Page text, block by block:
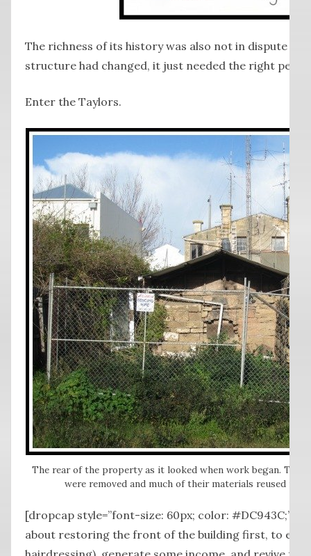
The richness of its history was also not in dispute
structure had changed, it just needed the right
Enter the Taylors.
The rear of the property as it looked when work began. The
were removed and much of their materials reused in
[dropcap style=”font-size: 60px; color: #DC943C;”]
about restoring the front of the building first, to